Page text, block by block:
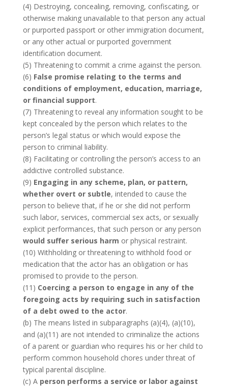
(4) Destroying, concealing, removing, confiscating, or
otherwise making unavailable to that person any actual
or purported passport or other immigration document,
or any other actual or purported government
identification document.
(5) Threatening to commit a crime against the person.
(6) False promise relating to the terms and
conditions of employment, education, marriage,
or financial support.
(7) Threatening to reveal any information sought to be
kept concealed by the person which relates to the
person’s legal status or which would expose the
person to criminal liability.
(8) Facilitating or controlling the person’s access to an
addictive controlled substance.
(9) Engaging in any scheme, plan, or pattern,
whether overt or subtle, intended to cause the
person to believe that, if he or she did not perform
such labor, services, commercial sex acts, or sexually
explicit performances, that such person or any person
would suffer serious harm or physical restraint.
(10) Withholding or threatening to withhold food or
medication that the actor has an obligation or has
promised to provide to the person.
(11) Coercing a person to engage in any of the
foregoing acts by requiring such in satisfaction
of a debt owed to the actor.
(b) The means listed in subparagraphs (a)(4), (a)(10),
and (a)(11) are not intended to criminalize the actions
of a parent or guardian who requires his or her child to
perform common household chores under threat of
typical parental discipline.
(c) A person performs a service or labor against